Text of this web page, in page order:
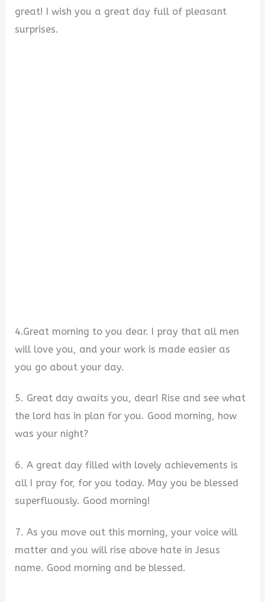
great! I wish you a great day full of pleasant
surprises.
4.Great morning to you dear. I pray that all men
will love you, and your work is made easier as
you go about your day.
5. Great day awaits you, dear! Rise and see what
the lord has in plan for you. Good morning, how
was your night?
6. A great day filled with lovely achievements is
all I pray for, for you today. May you be blessed
superfluously. Good morning!
7. As you move out this morning, your voice will
matter and you will rise above hate in Jesus
name. Good morning and be blessed.